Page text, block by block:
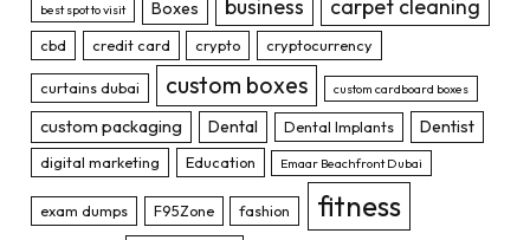
best spot to visit Boxes business carpet cleaning
cbd credit card crypto cryptocurrency
curtains dubai custom boxes custom cardboard boxes
custom packaging Dental Dental Implants Dentist
digital marketing Education Emaar Beachfront Dubai
exam dumps F95Zone fashion fitness